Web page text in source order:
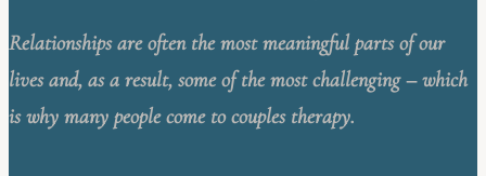
Relationships are often the most meaningful parts of our
lives and, as a result, some of the most challenging – which
is why many people come to couples therapy.